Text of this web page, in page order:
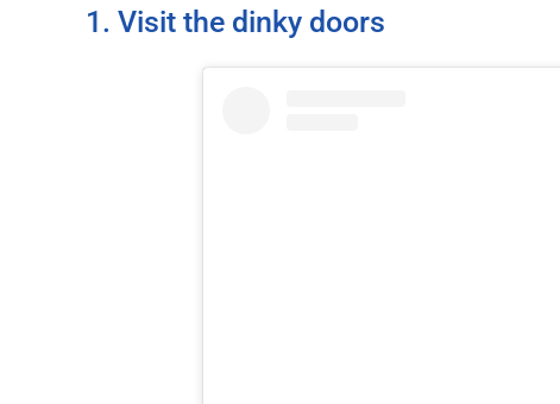
1. Visit the dinky doors